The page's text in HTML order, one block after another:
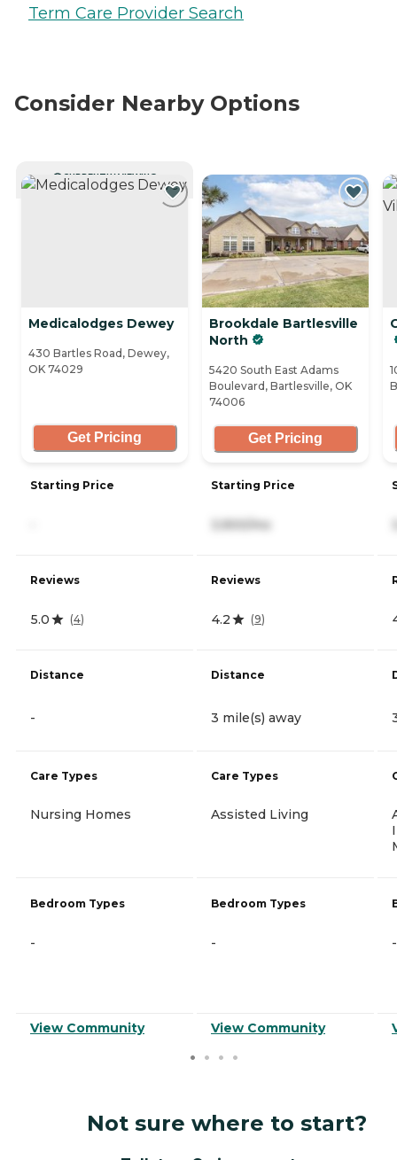
Term Care Provider Search
Consider Nearby Options
CURRENTLY VIEWING
Medicalodges Dewey
430 Bartles Road, Dewey,
OK 74029
Get Pricing
Starting Price
Reviews
5.0 (4)
Distance
-
Care Types
Nursing Homes
Bedroom Types
-
View Community
Brookdale Bartlesville
North
5420 South East Adams
Boulevard, Bartlesville, OK
74006
Get Pricing
Starting Price
3,900/mo
Reviews
4.2 (9)
Distance
3 mile(s) away
Care Types
Assisted Living
Bedroom Types
-
View Community
-
Not sure where to start?